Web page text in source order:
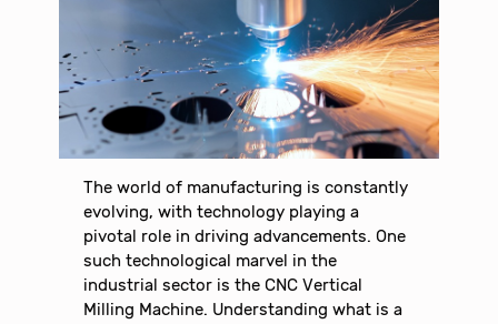
The world of manufacturing is constantly
evolving, with technology playing a
pivotal role in driving advancements. One
such technological marvel in the
industrial sector is the CNC Vertical
Milling Machine. Understanding what is a